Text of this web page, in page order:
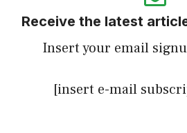
Receive the latest
Insert your email
[insert e-mail